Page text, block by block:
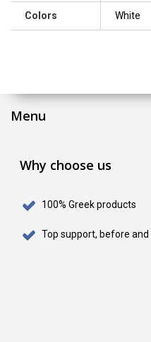
Colors White
Menu
Why choose us
100% Greek products
Top support, before